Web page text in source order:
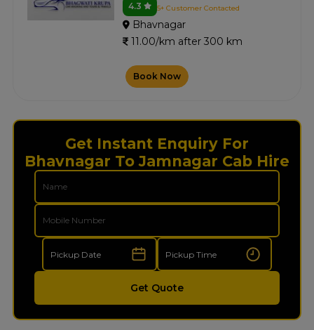
4.3 5+ Customer Contacted
Bhavnagar
11.00/km after 300 km
Book Now
Get Instant Enquiry For
Bhavnagar To Jamnagar Cab Hire
Get Quote